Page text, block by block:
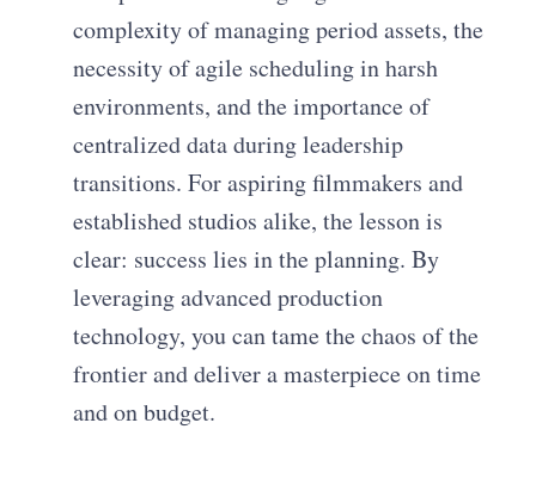
complexity of managing period assets, the
necessity of agile scheduling in harsh
environments, and the importance of
centralized data during leadership
transitions. For aspiring filmmakers and
established studios alike, the lesson is
clear: success lies in the planning. By
leveraging advanced production
technology, you can tame the chaos of the
frontier and deliver a masterpiece on time
and on budget.